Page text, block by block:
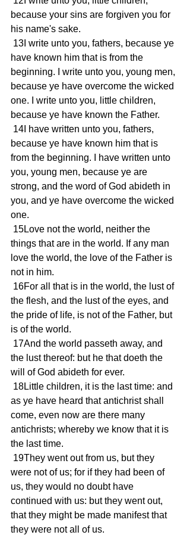
because your sins are forgiven you for
his name's sake.
have known him that is from the
beginning. I write unto you, young men,
because ye have overcome the wicked
one. I write unto you, little children,
because ye have known the Father.
because ye have known him that is
from the beginning. I have written unto
you, young men, because ye are
strong, and the word of God abideth in
you, and ye have overcome the wicked
one.
things that are in the world. If any man
love the world, the love of the Father is
not in him.
the flesh, and the lust of the eyes, and
the pride of life, is not of the Father, but
is of the world.
the lust thereof: but he that doeth the
will of God abideth for ever.
as ye have heard that antichrist shall
come, even now are there many
antichrists; whereby we know that it is
the last time.
were not of us; for if they had been of
us, they would no doubt have
continued with us: but they went out,
that they might be made manifest that
they were not all of us.